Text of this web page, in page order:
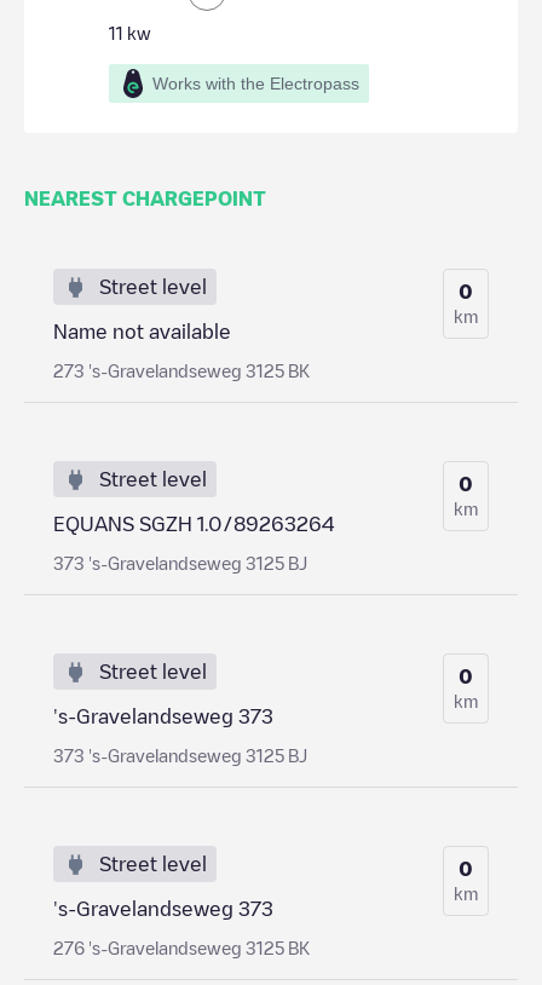
11 kw
Works with the Electropass
NEAREST CHARGEPOINT
Street level
Name not available
273 's-Gravelandseweg 3125 BK
0
km
Street level
EQUANS SGZH 1.0/89263264
373 's-Gravelandseweg 3125 BJ
0
km
Street level
's-Gravelandseweg 373
373 's-Gravelandseweg 3125 BJ
0
km
Street level
's-Gravelandseweg 373
276 's-Gravelandseweg 3125 BK
0
km